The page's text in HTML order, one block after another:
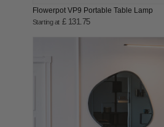
Flowerpot VP9 Portable Table Lamp
Starting at £ 131.75